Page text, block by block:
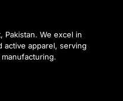
Pakistan. We excel in
active apparel, serving